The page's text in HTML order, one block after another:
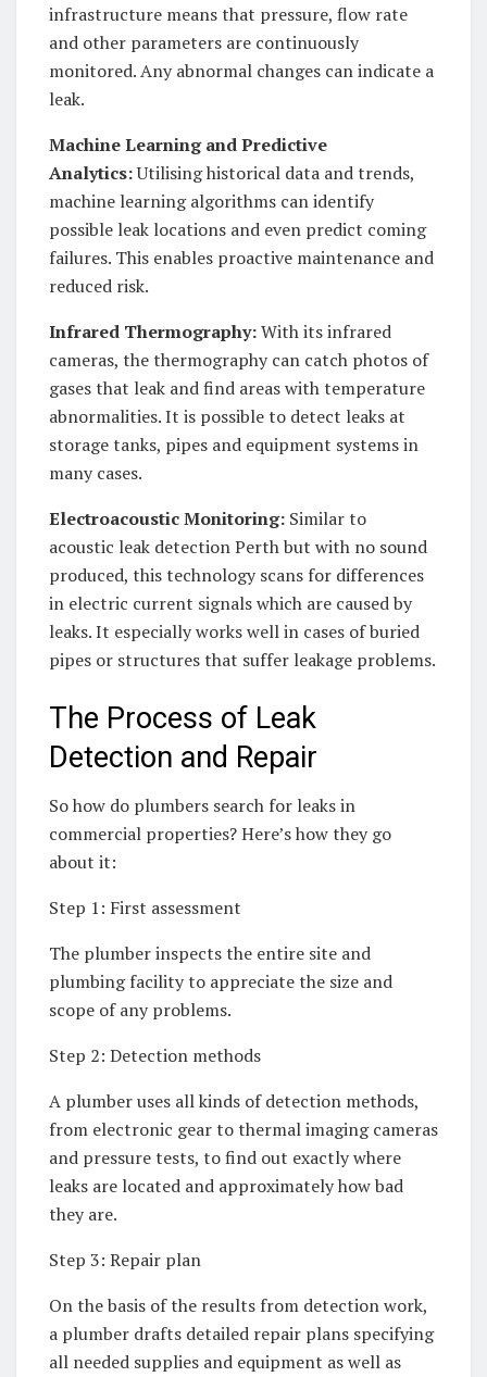
infrastructure means that pressure, flow rate
and other parameters are continuously
monitored. Any abnormal changes can indicate a
leak.
Machine Learning and Predictive
Analytics:Utilising historical data and trends,
machine learning algorithms can identify
possible leak locations and even predict coming
failures. This enables proactive maintenance and
reduced risk.
Infrared Thermography:With its infrared
cameras, the thermography can catch photos of
gases that leak and find areas with temperature
abnormalities. It is possible to detect leaks at
storage tanks, pipes and equipment systems in
many cases.
Electroacoustic Monitoring: Similar to
acoustic leak detection Perth but with no sound
produced, this technology scans for differences
in electric current signals which are caused by
leaks. It especially works well in cases of buried
pipes or structures that suffer leakage problems.
The Process of Leak
Detection and Repair
So how do plumbers search for leaks in
commercial properties? Here’s how they go
about it:
Step 1: First assessment
The plumber inspects the entire site and
plumbing facility to appreciate the size and
scope of any problems.
Step 2: Detection methods
A plumber uses all kinds of detection methods,
from electronic gear to thermal imaging cameras
and pressure tests, to find out exactly where
leaks are located and approximately how bad
they are.
Step 3: Repair plan
On the basis of the results from detection work,
a plumber drafts detailed repair plans specifying
all needed supplies and equipment as well as